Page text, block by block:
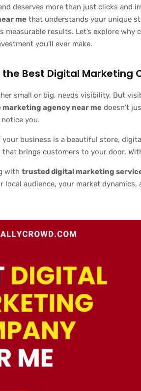
deserves more than just clicks and
me that understands your unique
measurable results. Let’s explore why
you’ll ever make.
Best Digital Marketing
small or big, needs visibility. But
marketing agency near me doesn’t
you.
business is a beautiful store,
brings customers to your door.
with trusted digital marketing
local audience, your market